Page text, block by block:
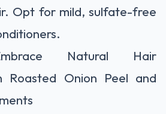
Opt for mild, sulfate-free
Natural Hair
Roasted Onion Peel and